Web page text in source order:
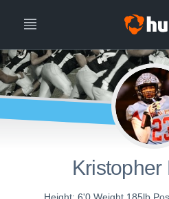
Kristopher